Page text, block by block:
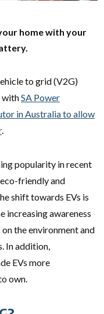
home with your
to grid (V2G)
withSA Power
in Australia to allow
.
popularity in recent
friendly and
shift towards EVs is
increasing awareness
the environment and
In addition,
EVs more
own.